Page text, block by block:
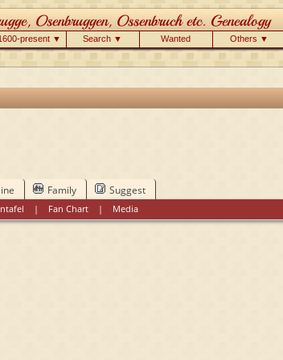
present ▼ Search ▼ Wanted Others ▼
Family Suggest
| Fan Chart | Media